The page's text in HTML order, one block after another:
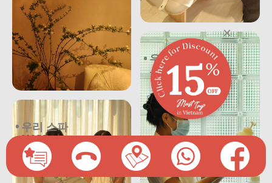
우리 스파
MORE >>>
우리 스파
.
×